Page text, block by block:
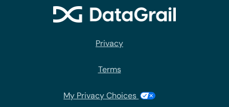
Privacy
Terms
My Privacy Choices